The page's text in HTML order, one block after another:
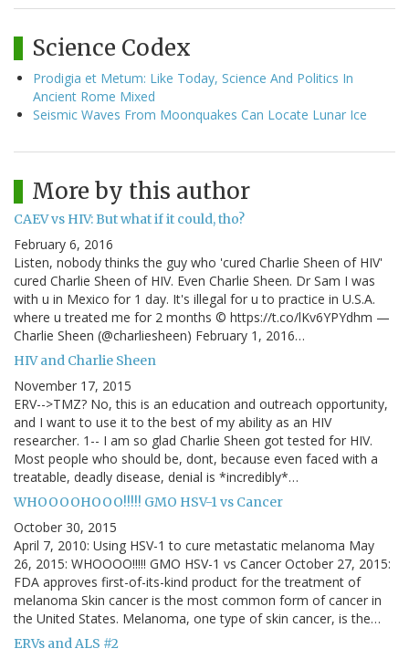
Science Codex
Prodigia et Metum: Like Today, Science And Politics In
Ancient Rome Mixed
Seismic Waves From Moonquakes Can Locate Lunar Ice
More by this author
CAEV vs HIV: But what if it could, tho?
February 6, 2016
Listen, nobody thinks the guy who 'cured Charlie Sheen of HIV'
cured Charlie Sheen of HIV. Even Charlie Sheen. Dr Sam I was
with u in Mexico for 1 day. It's illegal for u to practice in U.S.A.
where u treated me for 2 months © https://t.co/lKv6YPYdhm —
Charlie Sheen (@charliesheen) February 1, 2016…
HIV and Charlie Sheen
November 17, 2015
ERV-->TMZ? No, this is an education and outreach opportunity,
and I want to use it to the best of my ability as an HIV
researcher. 1-- I am so glad Charlie Sheen got tested for HIV.
Most people who should be, dont, because even faced with a
treatable, deadly disease, denial is *incredibly*…
WHOOOOHOOO!!!!! GMO HSV-1 vs Cancer
October 30, 2015
April 7, 2010: Using HSV-1 to cure metastatic melanoma May
26, 2015: WHOOOO!!!!! GMO HSV-1 vs Cancer October 27, 2015:
FDA approves first-of-its-kind product for the treatment of
melanoma Skin cancer is the most common form of cancer in
the United States. Melanoma, one type of skin cancer, is the…
ERVs and ALS #2